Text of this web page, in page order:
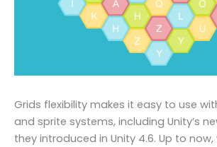
Grids flexibility makes it easy to use
and sprite systems, including Unity’s
they introduced in Unity 4.6. Up to